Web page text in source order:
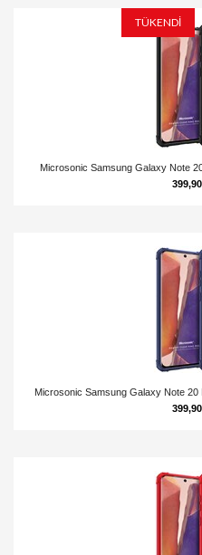
TÜKENDİ
Microsonic Samsung Galaxy Note
Microsonic Samsung Galaxy Note 20